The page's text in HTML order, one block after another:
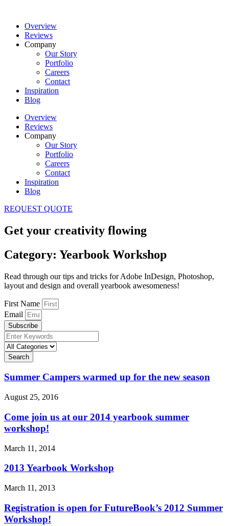
Overview
Reviews
Company
Our Story
Portfolio
Careers
Contact
Inspiration
Blog
Overview
Reviews
Company
Our Story
Portfolio
Careers
Contact
Inspiration
Blog
REQUEST QUOTE
Get your creativity flowing
Category: Yearbook Workshop
Read through our tips and tricks for Adobe InDesign, Photoshop,
layout and design and overall yearbook awesomeness!
First Name
Email
Subscribe
Search
Summer Campers warmed up for the new season
August 25, 2016
Come join us at our 2014 yearbook summer
workshop!
March 11, 2014
2013 Yearbook Workshop
March 11, 2013
Registration is open for FutureBook’s 2012 Summer
Workshop!